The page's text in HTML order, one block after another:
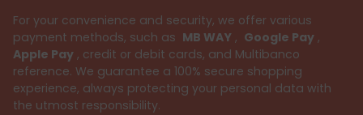
For your convenience and security, we offer various
payment methods, such as MB WAY , Google Pay ,
Apple Pay , credit or debit cards, and Multibanco
reference. We guarantee a 100% secure shopping
experience, always protecting your personal data with
the utmost responsibility.